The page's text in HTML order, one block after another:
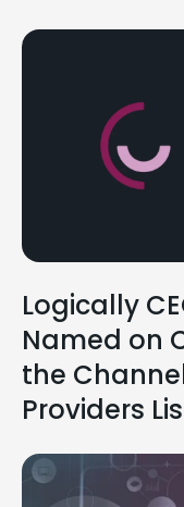
Logically
Named on
the
Providers